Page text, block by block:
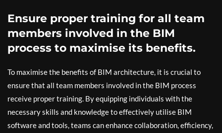
Ensure proper training for all team
members involved in the BIM
process to maximise its benefits.
To maximise the benefits of BIM architecture, it is crucial to
ensure that all team members involved in the BIM process
receive proper training. By equipping individuals with the
necessary skills and knowledge to effectively utilise BIM
software and tools, teams can enhance collaboration, efficiency,